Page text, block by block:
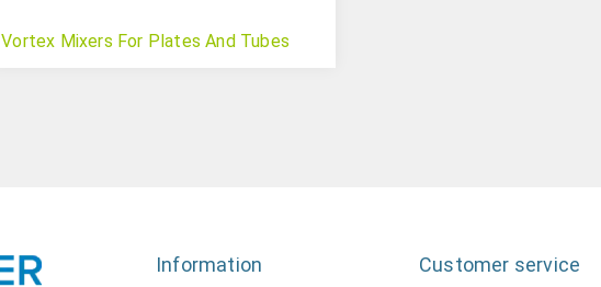
Vortex Mixers For Plates And Tubes
Information Customer service